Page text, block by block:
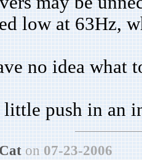
low at 63Hz,
no idea what
push in an
on 07-23-2006